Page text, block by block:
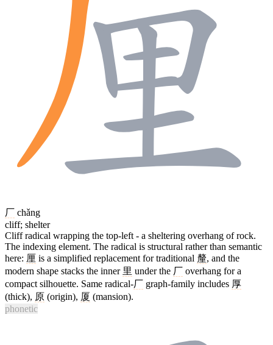
厂 chǎng
cliff; shelter
Cliff radical wrapping the top-left - a sheltering overhang of rock.
The indexing element. The radical is structural rather than semantic
here: 厘 is a simplified replacement for traditional 釐, and the
modern shape stacks the inner 里 under the 厂 overhang for a
compact silhouette. Same radical-厂 graph-family includes 厚
(thick), 原 (origin), 厦 (mansion).
phonetic